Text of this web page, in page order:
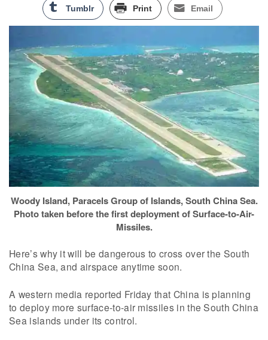
Tumblr Print Email
Woody Island, Paracels Group of Islands, South China Sea.
Photo taken before the first deployment of Surface-to-Air-
Missiles.
Here’s why it will be dangerous to cross over the South
China Sea, and airspace anytime soon.
A western media reported Friday that China is planning
to deploy more surface-to-air missiles in the South China
Sea islands under its control.